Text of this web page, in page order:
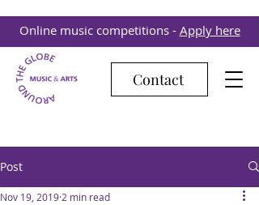
Contact
Online music competitions - Apply here
Post
Nov 19, 2019 2 min read